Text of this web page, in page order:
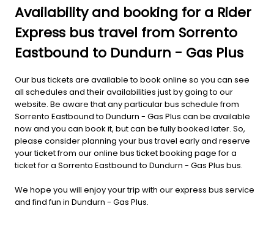
Availability and booking for a Rider
Express bus travel from Sorrento
Eastbound to Dundurn - Gas Plus
Our bus tickets are available to book online so you can see
all schedules and their availabilities just by going to our
website. Be aware that any particular bus schedule from
Sorrento Eastbound to Dundurn - Gas Plus can be available
now and you can book it, but can be fully booked later. So,
please consider planning your bus travel early and reserve
your ticket from our online bus ticket booking page for a
ticket for a Sorrento Eastbound to Dundurn - Gas Plus bus.
We hope you will enjoy your trip with our express bus service
and find fun in Dundurn - Gas Plus.